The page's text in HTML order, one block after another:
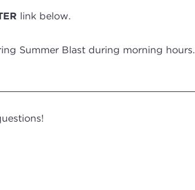
link below.
Summer Blast during morning hours.